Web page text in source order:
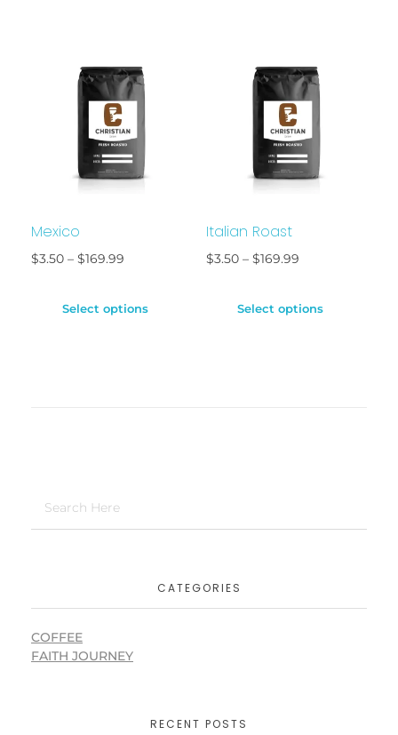
Mexico
$3.50 – $169.99
Select options
Italian Roast
$3.50 – $169.99
Select options
CATEGORIES
COFFEE
FAITH JOURNEY
RECENT POSTS